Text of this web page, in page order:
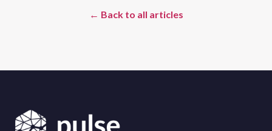
← Back to all articles